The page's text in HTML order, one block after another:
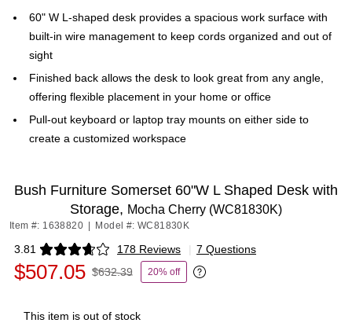
60" W L-shaped desk provides a spacious work surface with
built-in wire management to keep cords organized and out of
sight
Finished back allows the desk to look great from any angle,
offering flexible placement in your home or office
Pull-out keyboard or laptop tray mounts on either side to
create a customized workspace
Bush Furniture Somerset 60"W L Shaped Desk with
Storage, Mocha Cherry (WC81830K)
Item #: 1638820 Model #: WC81830K
3.81 178 Reviews
Exited tooltip | 7 Questions
$507.05 $632.39 20% off
Exited tooltip
This item is out of stock